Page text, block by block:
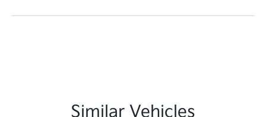
Similar Vehicles